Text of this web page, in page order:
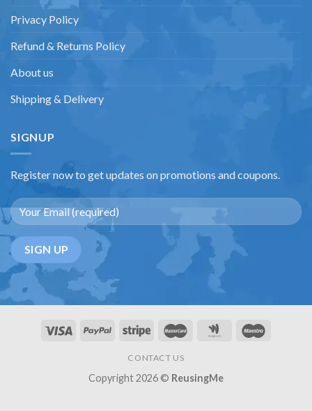
Privacy Policy
Refund & Returns Policy
About us
Shipping & Delivery
SIGNUP
Register now to get updates on promotions and coupons.
CONTACT US
Copyright 2026 © ReusingMe